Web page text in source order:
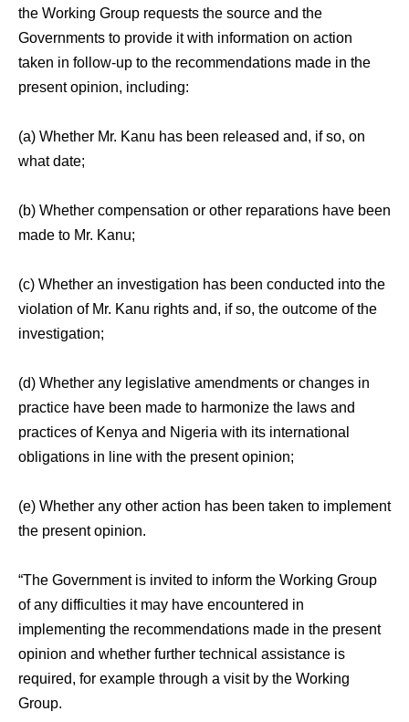
the Working Group requests the source and the
Governments to provide it with information on action
taken in follow-up to the recommendations made in the
present opinion, including:
(a) Whether Mr. Kanu has been released and, if so, on
what date;
(b) Whether compensation or other reparations have been
made to Mr. Kanu;
(c) Whether an investigation has been conducted into the
violation of Mr. Kanu rights and, if so, the outcome of the
investigation;
(d) Whether any legislative amendments or changes in
practice have been made to harmonize the laws and
practices of Kenya and Nigeria with its international
obligations in line with the present opinion;
(e) Whether any other action has been taken to implement
the present opinion.
“The Government is invited to inform the Working Group
of any difficulties it may have encountered in
implementing the recommendations made in the present
opinion and whether further technical assistance is
required, for example through a visit by the Working
Group.